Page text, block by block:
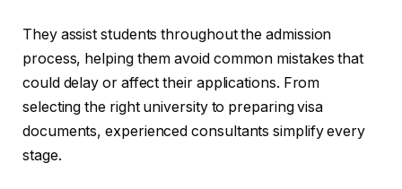
They assist students throughout the admission
process, helping them avoid common mistakes that
could delay or affect their applications. From
selecting the right university to preparing visa
documents, experienced consultants simplify every
stage.